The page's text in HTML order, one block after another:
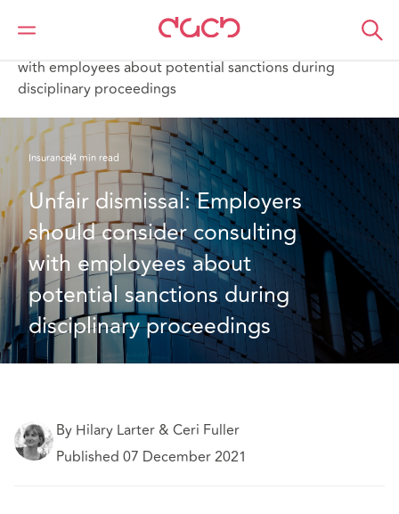
Home
What we think
with employees about potential sanctions during
disciplinary proceedings
Insurance4 min read
Unfair dismissal: Employers
should consider consulting
with employees about
potential sanctions during
disciplinary proceedings
By Hilary Larter & Ceri Fuller
Published 07 December 2021